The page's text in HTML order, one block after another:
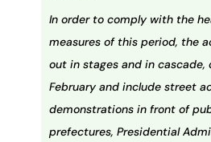
In order to comply with the
measures of this period, the
out in stages and in cascade,
February and include street
demonstrations in front of
prefectures, Presidential